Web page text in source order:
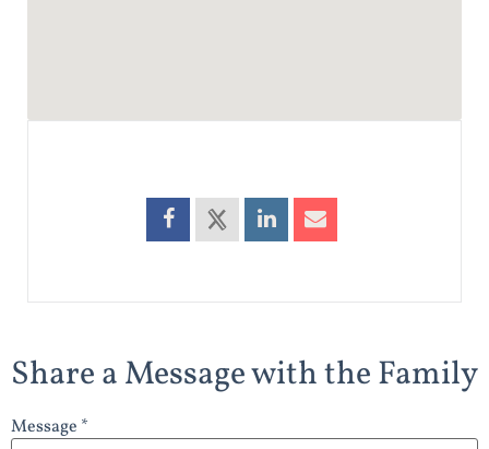
Share a Message with the Family
Message *